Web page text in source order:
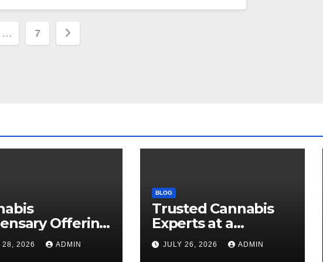
… 7
Offering
Quality Flower
28, 2026 ADMIN
BLOG
Trusted Cannabis
Experts at a
Dispensary Near Me
JULY 26, 2026 ADMIN